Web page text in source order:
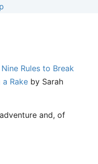
Nine Rules to Break
a Rake by Sarah
and, of